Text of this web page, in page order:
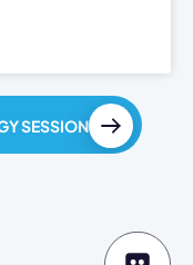
SESSION